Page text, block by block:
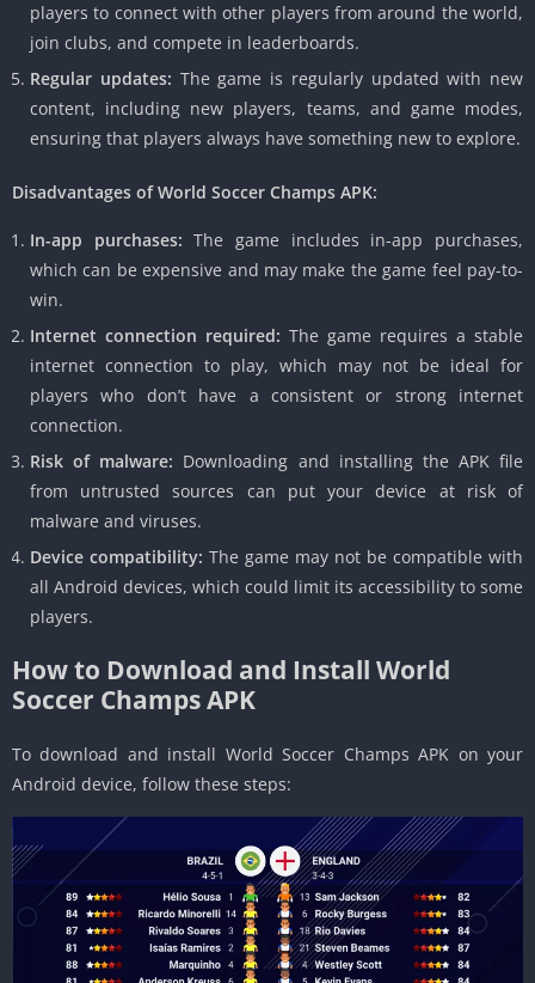
players to connect with other players from around the world,
join clubs, and compete in leaderboards.
Regular updates: The game is regularly updated with new
content, including new players, teams, and game modes,
ensuring that players always have something new to explore.
Disadvantages of World Soccer Champs APK:
In-app purchases: The game includes in-app purchases,
which can be expensive and may make the game feel pay-to-
win.
Internet connection required: The game requires a stable
internet connection to play, which may not be ideal for
players who don’t have a consistent or strong internet
connection.
Risk of malware: Downloading and installing the APK file
from untrusted sources can put your device at risk of
malware and viruses.
Device compatibility: The game may not be compatible with
all Android devices, which could limit its accessibility to some
players.
How to Download and Install World
Soccer Champs APK
To download and install World Soccer Champs APK on your
Android device, follow these steps: